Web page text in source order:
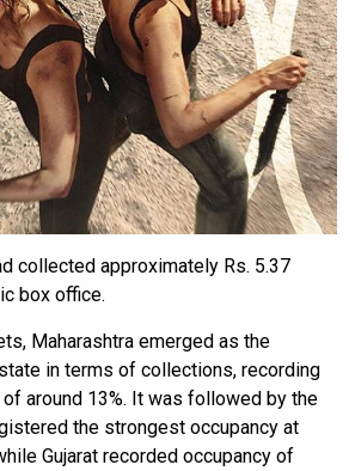
collected approximately Rs. 5.37
box office.
Maharashtra emerged as the
in terms of collections, recording
around 13%. It was followed by the
the strongest occupancy at
Gujarat recorded occupancy of